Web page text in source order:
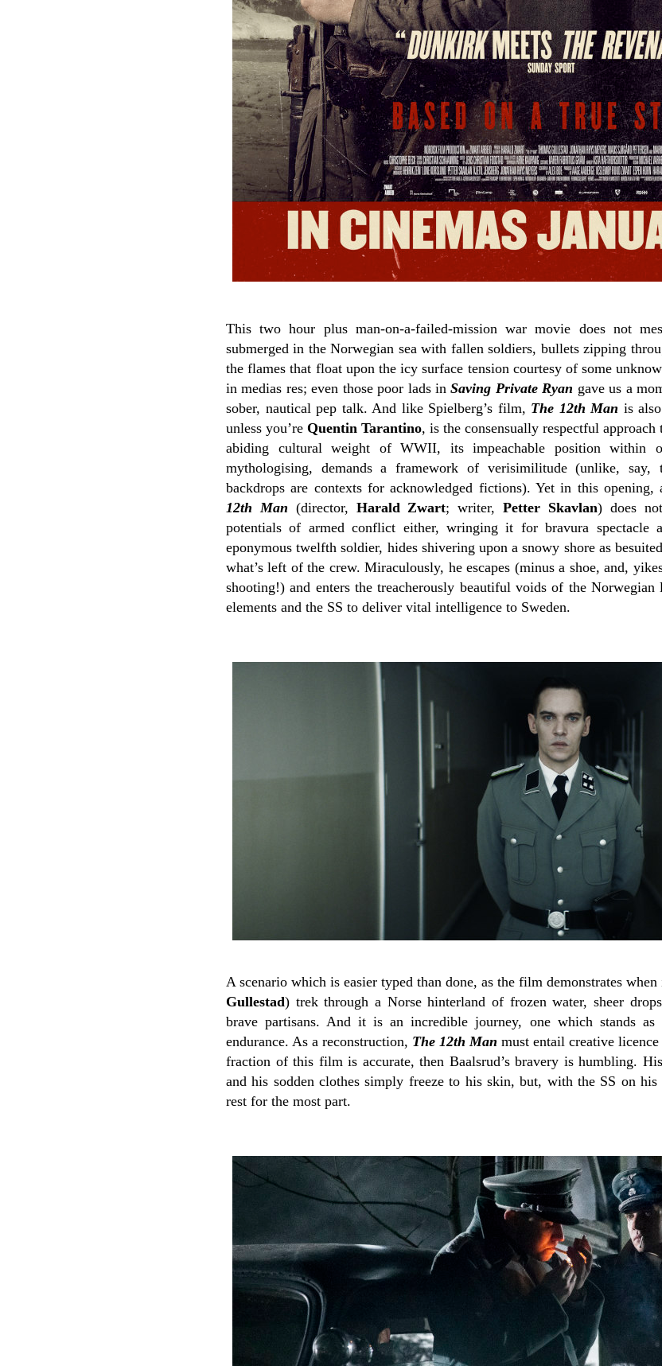
This two hour plus man-on-a-failed-mission war movie does not
submerged in the Norwegian sea with fallen soldiers, bullets zipping
the flames that float upon the icy surface tension courtesy of some
in medias res; even those poor lads inSaving Private Ryan gave us a
sober, nautical pep talk. And like Spielberg’s film, The 12th Man is
unless you’reQuentin Tarantino, is the consensually respectful
abiding cultural weight of WWII, its impeachable position within
mythologising, demands a framework of verisimilitude (unlike, say,
backdrops are contexts for acknowledged fictions). Yet in this
12th Man (director, Harald Zwart; writer,Petter Skavlan) does
potentials of armed conflict either, wringing it for bravura spectacle
eponymous twelfth soldier, hides shivering upon a snowy shore as
what’s left of the crew. Miraculously, he escapes (minus a shoe, and,
shooting!) and enters the treacherously beautiful voids of the Norwegian
elements and the SS to deliver vital intelligence to Sweden.
A scenario which is easier typed than done, as the film demonstrates when
Gullestad) trek through a Norse hinterland of frozen water, sheer
brave partisans. And it is an incredible journey, one which stands
endurance. As a reconstruction, The 12th Man must entail creative
fraction of this film is accurate, then Baalsrud’s bravery is humbling.
and his sodden clothes simply freeze to his skin, but, with the SS on
rest for the most part.